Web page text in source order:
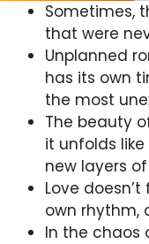
Sometimes,
that were
Unplanned
has its own
the most
The beauty
it unfolds
new layers
Love
own rhythm,
In the chaos